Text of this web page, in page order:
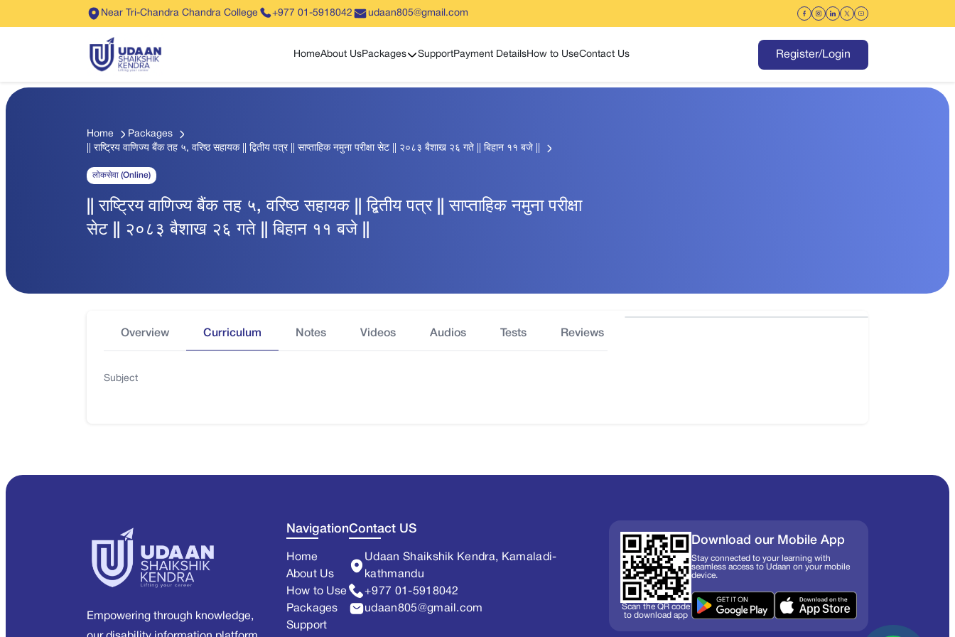
Near Tri-Chandra Chandra College +977 01-5918042 udaan805@gmail.com
HomeAbout UsPackages
Show sub menu
SupportPayment DetailsHow to UseContact Us Register/Login
Home
Packages
|| राष्ट्रिय वाणिज्य बैंक तह ५, वरिष्ठ सहायक || द्बितीय पत्र || साप्ताहिक नमुना परीक्षा सेट || २०८३ बैशाख २६ गते || बिहान ११ बजे ||
लोकसेवा (Online)
|| राष्ट्रिय वाणिज्य बैंक तह ५, वरिष्ठ सहायक || द्बितीय पत्र || साप्ताहिक नमुना परीक्षा
सेट || २०८३ बैशाख २६ गते || बिहान ११ बजे ||
Overview Curriculum Notes Videos Audios Tests Reviews
Subject
Empowering through knowledge,
Navigation
Home
About Us
How to Use
Packages
Support
Contact US
Udaan Shaikshik Kendra, Kamaladi-
kathmandu
+977 01-5918042
udaan805@gmail.com
Scan the QR code
to download app
Download our Mobile App
Stay connected to your learning with
seamless access to Udaan on your mobile
device.